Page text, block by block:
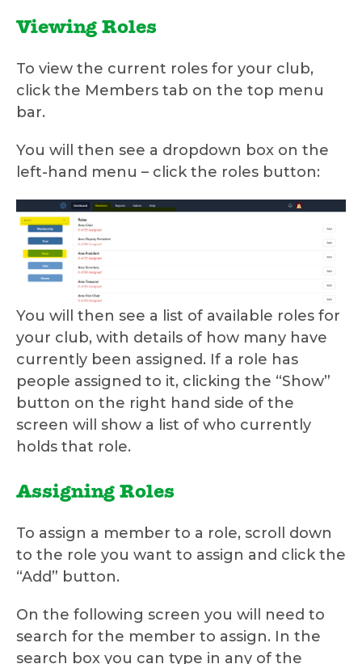
Viewing Roles
To view the current roles for your club,
click the Members tab on the top menu
bar.
You will then see a dropdown box on the
left-hand menu – click the roles button:
You will then see a list of available roles for
your club, with details of how many have
currently been assigned. If a role has
people assigned to it, clicking the “Show”
button on the right hand side of the
screen will show a list of who currently
holds that role.
Assigning Roles
To assign a member to a role, scroll down
to the role you want to assign and click the
“Add” button.
On the following screen you will need to
search for the member to assign. In the
search box you can type in any of the